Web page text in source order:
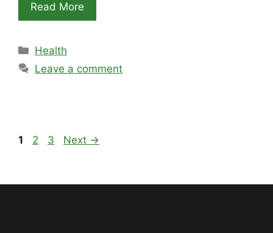
Read More
Categories
Health
Leave a comment
Page
1 Page
2 Page
3 Next →